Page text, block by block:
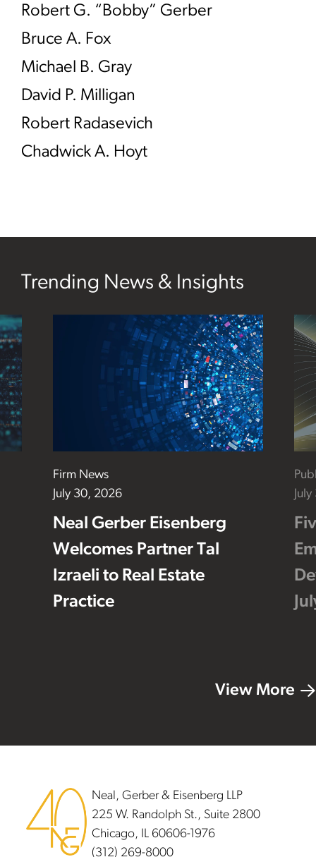
Robert G. “Bobby” Gerber
Bruce A. Fox
Michael B. Gray
David P. Milligan
Robert Radasevich
Chadwick A. Hoyt
Trending News & Insights
Firm News
July 30, 2026
Neal Gerber Eisenberg
Welcomes Partner Tal
Izraeli to Real Estate
Practice
View More
Neal, Gerber & Eisenberg LLP
225 W. Randolph St., Suite 2800
Chicago, IL 60606-1976
(312) 269-8000